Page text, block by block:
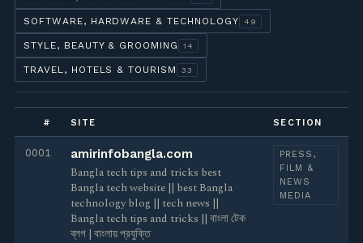
SOFTWARE, HARDWARE & TECHNOLOGY 49
STYLE, BEAUTY & GROOMING 14
TRAVEL, HOTELS & TOURISM 33
# SITE SECTION
0001 amirinfobangla.com
Bangla tech tips and tricks best
Bangla tech website || best Bangla
technology blog || tech news ||
Bangla tech tips and tricks || বাংলা টেক
ব্লগ | বাংলায় প্রযুক্তি
PRESS,
FILM &
NEWS
MEDIA